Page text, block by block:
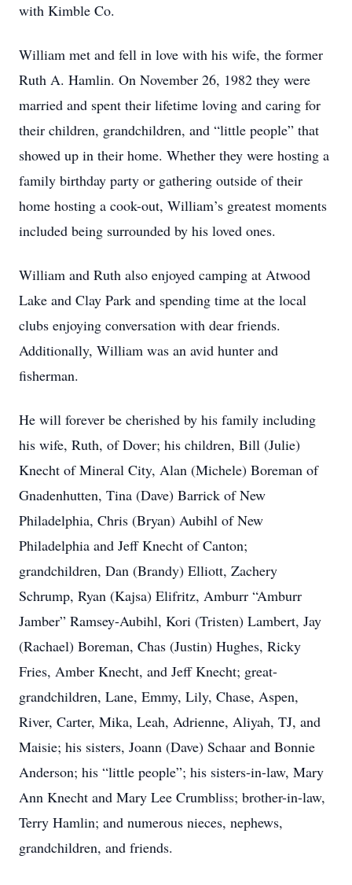
with Kimble Co.
William met and fell in love with his wife, the former
Ruth A. Hamlin. On November 26, 1982 they were
married and spent their lifetime loving and caring for
their children, grandchildren, and “little people” that
showed up in their home. Whether they were hosting a
family birthday party ​or ​gather​ing​ outside of their
home hosting a cook-out, William’s greatest moments
included being surrounded by his loved ones.
William and Ruth also enjoyed camping at Atwood
Lake and Clay Park and spending time at the local
clubs enjoying conversation with dear friends.
Additionally, William was an avid hunter and
fisherman.
He will forever be cherished by his family including
his wife, Ruth, of Dover; his children, Bill (Julie)
Knecht of Mineral City, Alan (Michele) Boreman of
Gnadenhutten, Tina (Dave) Barrick of New
Philadelphia, Chris (Bryan) Aubihl of New
Philadelphia and Jeff Knecht of Canton;
grandchildren, Dan (Brandy) Elliott, Zachery
Schrump, Ryan (Kajsa) Elifritz, Amburr “Amburr
Jamber” Ramsey-Aubihl, Kori (Tristen) Lambert, Jay
(Rachael) Boreman, Chas (Justin) Hughes, Ricky
Fries, Amber Knecht, and Jeff Knecht; great-
grandchildren, Lane, Emmy, Lily, Chase, Aspen,
River, Carter, Mika, Leah, Adrienne, Aliyah, TJ, and
Maisie; his sisters, Joann (Dave) Schaar and Bonnie
Anderson; his “little people”; his sisters-in-law, Mary
Ann Knecht and Mary Lee Crumbliss; brother-in-law,
Terry Hamlin; and numerous nieces, nephews,
grandchildren, and friends.